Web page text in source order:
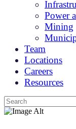
Power
Mining
Team
Locations
Careers
Resources